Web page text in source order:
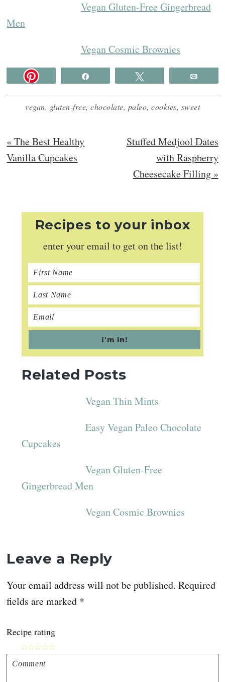
Vegan Gluten-Free Gingerbread
Men
Vegan Cosmic Brownies
vegan, gluten-free, chocolate, paleo, cookies, sweet
Previous
Post:
« The Best Healthy
Vanilla Cupcakes
Next
Stuffed Medjool Dates
with Raspberry
Cheesecake Filling »
Recipes to your inbox
enter your email to get on the list!
Related Posts
Vegan Thin Mints
Easy Vegan Paleo Chocolate
Cupcakes
Vegan Gluten-Free
Gingerbread Men
Vegan Cosmic Brownies
Reader
Interactions
Leave a Reply
Your email address will not be published. Required
fields are marked *
Recipe rating
☆
☆
☆
☆
☆